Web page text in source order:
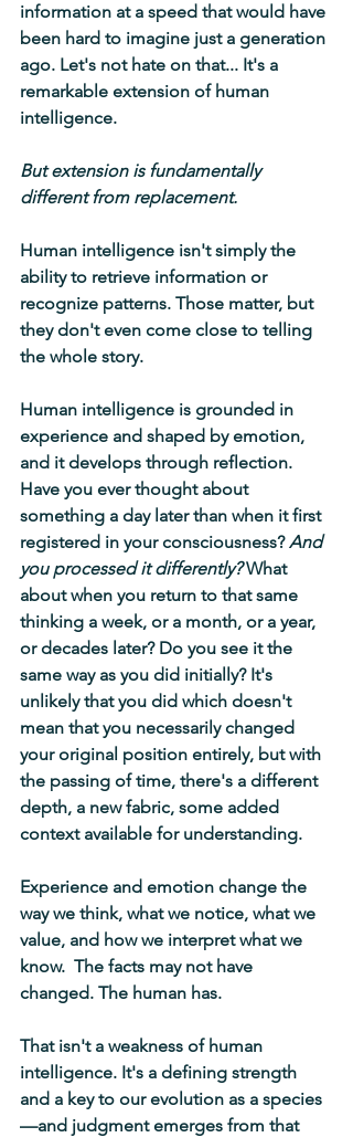
information at a speed that would have
been hard to imagine just a generation
ago. Let's not hate on that... It's a
remarkable extension of human
intelligence.
But extension is fundamentally
different from replacement.
Human intelligence isn't simply the
ability to retrieve information or
recognize patterns. Those matter, but
they don't even come close to telling
the whole story.
Human intelligence is grounded in
experience and shaped by emotion,
and it develops through reflection.
Have you ever thought about
something a day later than when it first
registered in your consciousness? And
you processed it differently? What
about when you return to that same
thinking a week, or a month, or a year,
or decades later? Do you see it the
same way as you did initially? It's
unlikely that you did which doesn't
mean that you necessarily changed
your original position entirely, but with
the passing of time, there's a different
depth, a new fabric, some added
context available for understanding.
Experience and emotion change the
way we think, what we notice, what we
value, and how we interpret what we
know.  The facts may not have
changed. The human has.
That isn't a weakness of human
intelligence. It's a defining strength
and a key to our evolution as a species
—and judgment emerges from that